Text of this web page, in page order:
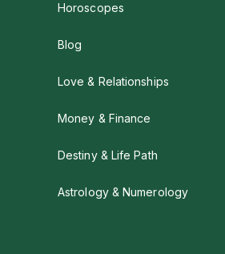
Horoscopes
Blog
Love & Relationships
Money & Finance
Destiny & Life Path
Astrology & Numerology